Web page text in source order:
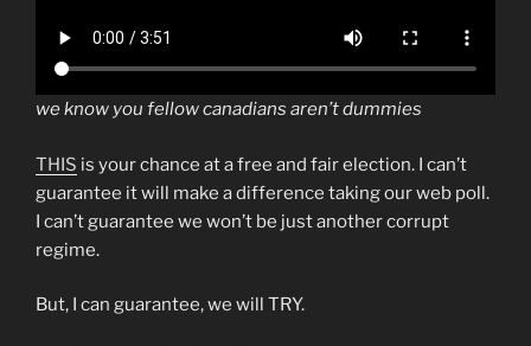
we know you fellow canadians aren’t dummies
THIS is your chance at a free and fair election. I can’t
guarantee it will make a difference taking our web poll.
I can’t guarantee we won’t be just another corrupt
regime.
But, I can guarantee, we will TRY.